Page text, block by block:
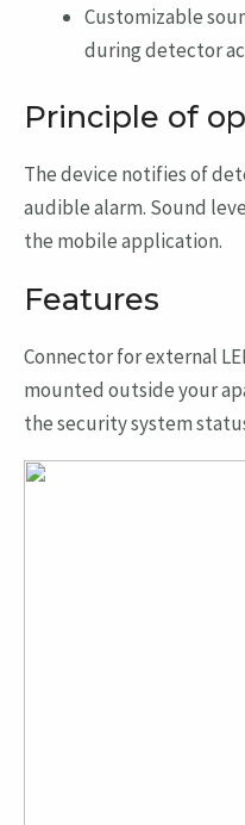
Customizable
during detector
Principle of
The device notifies of
audible alarm. Sound
the mobile application.
Features
Connector for external
mounted outside your
the security system